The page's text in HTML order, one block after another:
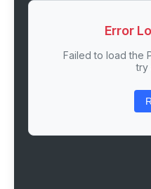
Error
Failed to load the
try